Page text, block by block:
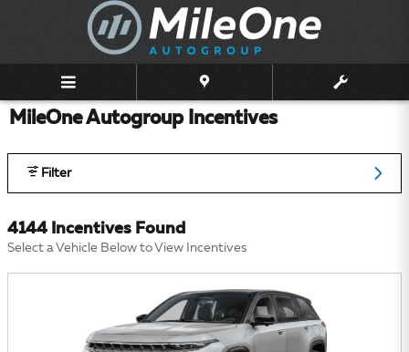
Skip to main content
MileOne Autogroup Incentives
Filter
4144 Incentives Found
Select a Vehicle Below to View Incentives